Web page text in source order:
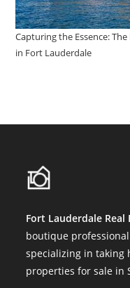
Capturing the Essence:
in Fort Lauderdale
Fort Lauderdale
boutique
specializing in taking
properties for sale in